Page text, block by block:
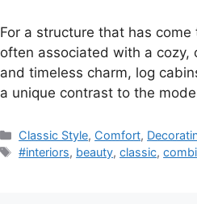
For a structure that has
often associated with a
and timeless charm, log
a unique contrast to the
Categories
Classic Style, Comfort,
Tags
#interiors, beauty,classic,